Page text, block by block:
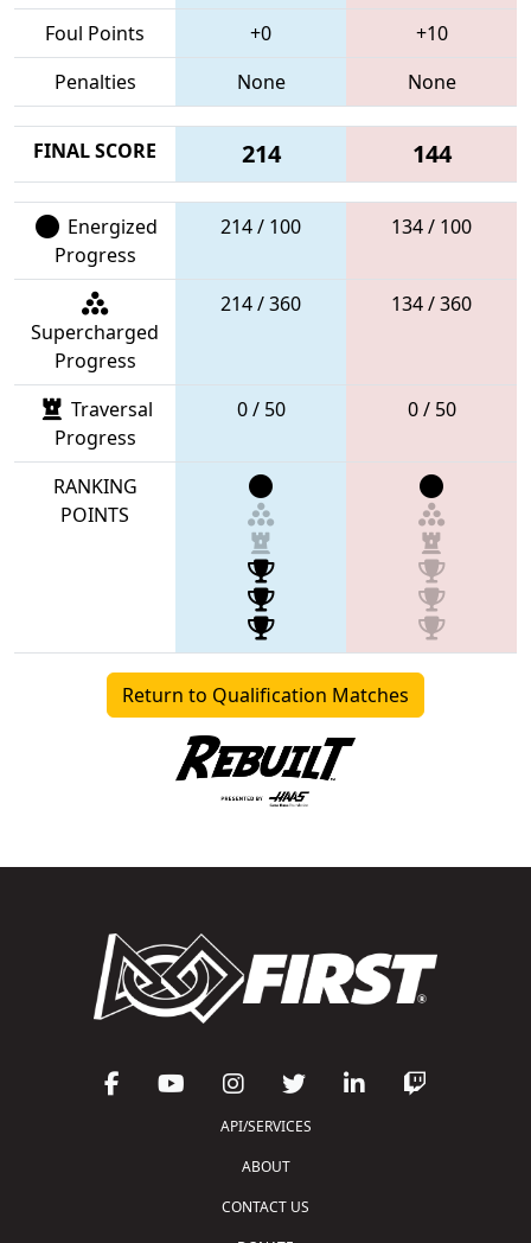
Foul Points
+0
+10
Penalties
None None
FINAL SCORE 214 144
Energized
Progress
214 / 100 134 / 100
Supercharged
Progress
214 / 360 134 / 360
Traversal
Progress
0 / 50 0 / 50
RANKING
POINTS
Return to Qualification Matches
API/SERVICES
ABOUT
CONTACT US